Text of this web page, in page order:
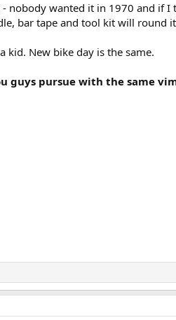
nobody wanted it in 1970 and if
bar tape and tool kit will round
kid. New bike day is the same.
pursue with the same